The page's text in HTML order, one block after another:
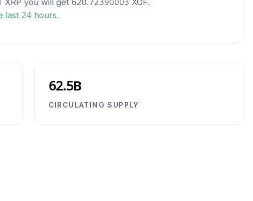
XRP you will get 620.72390003 XOF.
last 24 hours.
62.5B
CIRCULATING SUPPLY